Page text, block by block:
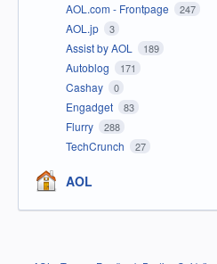
AOL.com - Frontpage 247
AOL.jp 3
Assist by AOL 189
Autoblog 171
Cashay 0
Engadget 83
Flurry 288
TechCrunch 27
AOL